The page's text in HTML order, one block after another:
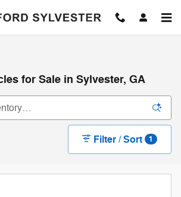
for Sale in Sylvester, GA
Filter / Sort 1